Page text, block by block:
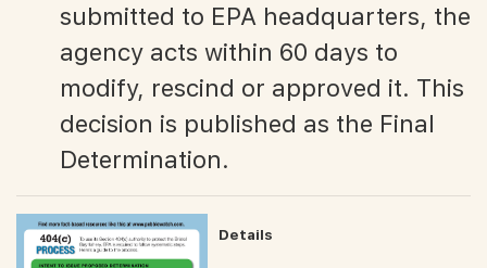
submitted to EPA headquarters, the
agency acts within 60 days to
modify, rescind or approved it. This
decision is published as the Final
Determination.
Details